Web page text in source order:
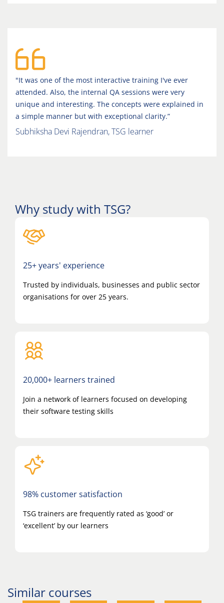
"It was one of the most interactive training I've ever
attended. Also, the internal QA sessions were very
unique and interesting. The concepts were explained in
a simple manner but with exceptional clarity.”
Subhiksha Devi Rajendran, TSG learner
Why study with TSG?
25+ years' experience
Trusted by individuals, businesses and public sector
organisations for over 25 years.
20,000+ learners trained
Join a network of learners focused on developing
their software testing skills
98% customer satisfaction
TSG trainers are frequently rated as ‘good’ or
‘excellent’ by our learners
Similar courses